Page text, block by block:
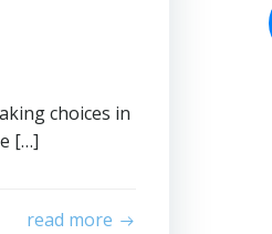
choices in
[…]
read more